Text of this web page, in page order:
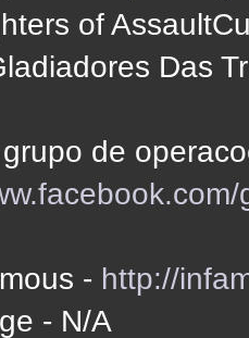
of
Das
de
- http://
- N/A